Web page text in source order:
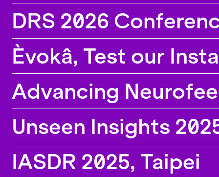
about new position openings.
DRS 2026
Èvokâ, Test our
Advancing
Unseen Insights
IASDR 2025, Taipei